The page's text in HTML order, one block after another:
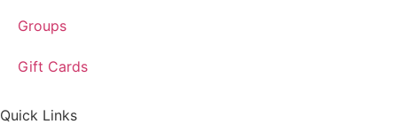
Groups
Gift Cards
Quick Links